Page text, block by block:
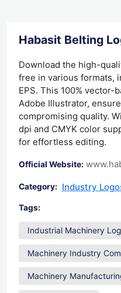
Habasit Belting
Download the high-
free in various formats,
EPS. This 100% vector-
Adobe Illustrator,
compromising quality.
dpi and CMYK color
for effortless editing.
Official Website:
Category: Industry
Tags:
Industrial Machinery
Machinery Industry
Machinery